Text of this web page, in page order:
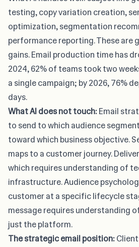
testing, copy variation creation,
optimization, segmentation
performance reporting. These are
gains. Email production time has
2024, 62% of teams took two
a single campaign; by 2026, 76%
days.
What AI does not touch:Email
to send to which audience
toward which business objective.
maps to a customer journey.
which requires understanding of
infrastructure. Audience
customer at a specific lifecycle
message requires understanding
just the platform.
The strategic email position: